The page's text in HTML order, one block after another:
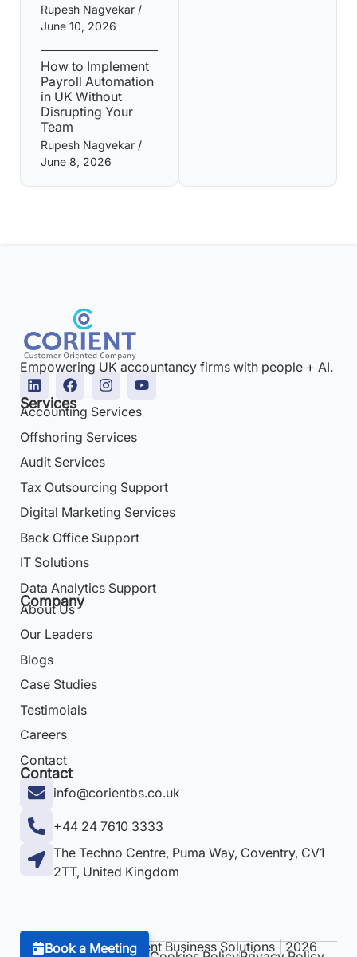
Rupesh Nagvekar
June 10, 2026
How to Implement
Payroll Automation
in UK Without
Disrupting Your
Team
Rupesh Nagvekar
June 8, 2026
Empowering UK accountancy firms with people + AI.
Book a Meeting
Services
Accounting Services
Offshoring Services
Audit Services
Tax Outsourcing Support
Digital Marketing Services
Back Office Support
IT Solutions
Data Analytics Support
Company
About Us
Our Leaders
Blogs
Case Studies
Testimoials
Careers
Contact
Contact
info@corientbs.co.uk
+44 24 7610 3333
The Techno Centre, Puma Way, Coventry, CV1
2TT, United Kingdom
Copyright © Corient Business Solutions | 2026